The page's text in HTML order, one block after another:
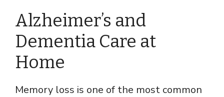
Alzheimer’s and
Dementia Care at
Home
Memory loss is one of the most common